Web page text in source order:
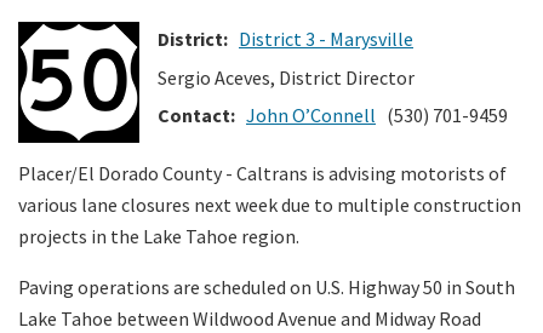
Search
District: District 3 - Marysville
Sergio Aceves, District Director
Contact: John O’Connell (530) 701-9459
Placer/El Dorado County - Caltrans is advising motorists of
various lane closures next week due to multiple construction
projects in the Lake Tahoe region.
Paving operations are scheduled on U.S. Highway 50 in South
Lake Tahoe between Wildwood Avenue and Midway Road